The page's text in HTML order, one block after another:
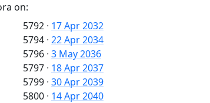
on:
5792 · 17 Apr 2032
5794 · 22 Apr 2034
5796 · 3 May 2036
5797 · 18 Apr 2037
5799 · 30 Apr 2039
5800 · 14 Apr 2040